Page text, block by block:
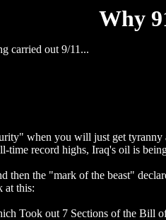
Why
carried out 9/11...
when you will just get tyranny
record highs, Iraq's oil is
the "mark of the beast"
at this:
Took out 7 Sections of the Bill